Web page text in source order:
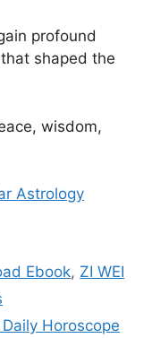
profound
shaped the
wisdom,
Astrology
Ebook, ZI WEI
Horoscope